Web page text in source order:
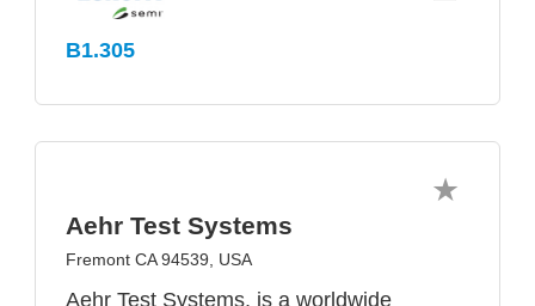
B1.305
Aehr Test Systems
Fremont CA 94539, USA
Aehr Test Systems, is a worldwide